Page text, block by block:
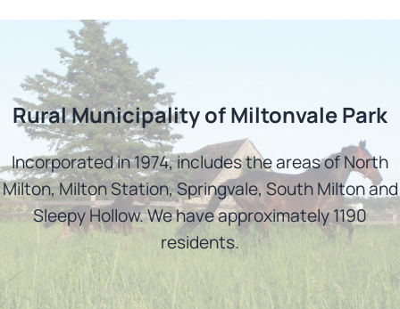
Rural Municipality of Miltonvale Park
Incorporated in 1974, includes the areas of North
Milton, Milton Station, Springvale, South Milton and
Sleepy Hollow. We have approximately 1190
residents.